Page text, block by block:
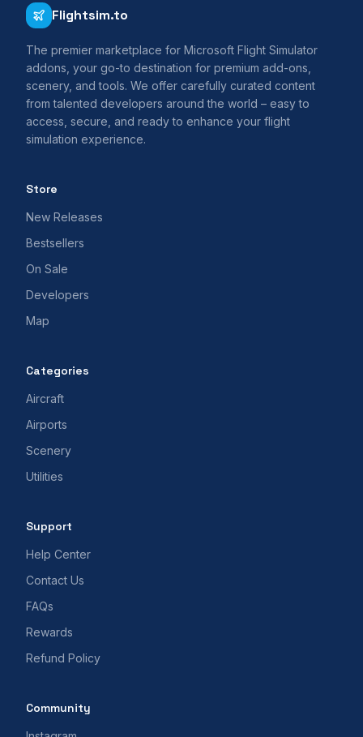
Flightsim.to
The premier marketplace for Microsoft Flight Simulator
addons, your go-to destination for premium add-ons,
scenery, and tools. We offer carefully curated content
from talented developers around the world – easy to
access, secure, and ready to enhance your flight
simulation experience.
Store
New Releases
Bestsellers
On Sale
Developers
Map
Categories
Aircraft
Airports
Scenery
Utilities
Support
Help Center
Contact Us
FAQs
Rewards
Refund Policy
Community